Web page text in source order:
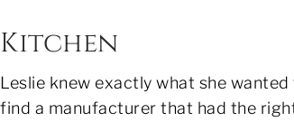
Kitchen
Leslie knew exactly what she
find a manufacturer that had the